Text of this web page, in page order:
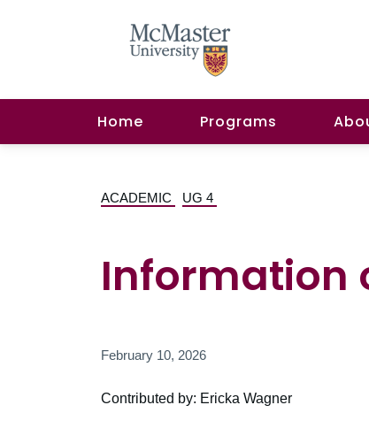
Home Programs
ACADEMIC UG 4
Information
February 10, 2026
Contributed by: Ericka Wagner